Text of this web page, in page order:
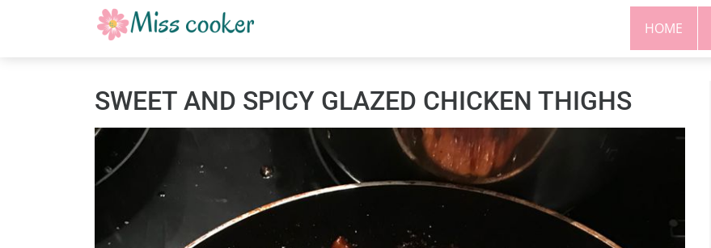
HOME
SWEET AND SPICY GLAZED CHICKEN THIGHS